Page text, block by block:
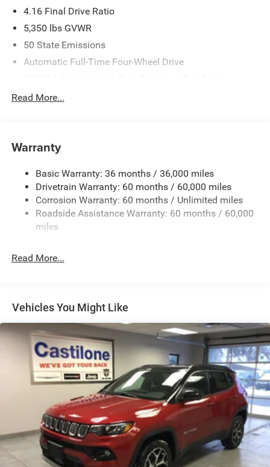
4.16 Final Drive Ratio
5,350 lbs GVWR
50 State Emissions
Automatic Full-Time Four-Wheel Drive
Protection
850# Maximum Payload
Front And Rear Anti-Roll Bars
Electric Power-Assist Speed-Sensing Steering
13.7 Gal. Fuel Tank
Single Stainless Steel Exhaust
Strut Front Suspension w/Coil Springs
Front Vented Discs, Brake Assist, Hill Descent Control,
Hill Hold Control and Electric Parking Brake
Nickel Manganese Cobalt (nmc) Traction Battery 1.08
kWh Capacity
Read More...
Warranty
Basic Warranty: 36 months / 36,000 miles
Drivetrain Warranty: 60 months / 60,000 miles
Corrosion Warranty: 60 months / Unlimited miles
Roadside Assistance Warranty: 60 months / 60,000
miles
Read More...
Vehicles You Might Like